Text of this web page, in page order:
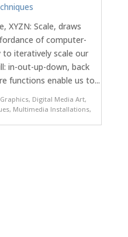
XYZN: Scale, draws
of computer-
to iteratively scale our
in-out-up-down, back
functions enable us to...
, Digital Media Art,
, Multimedia Installations,